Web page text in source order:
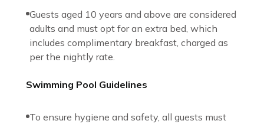
Guests aged 10 years and above are considered
adults and must opt for an extra bed, which
includes complimentary breakfast, charged as
per the nightly rate.
Swimming Pool Guidelines
To ensure hygiene and safety, all guests must